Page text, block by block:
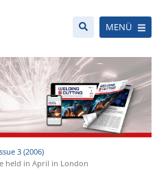
MENÜ
3 (2006)
held in April in London